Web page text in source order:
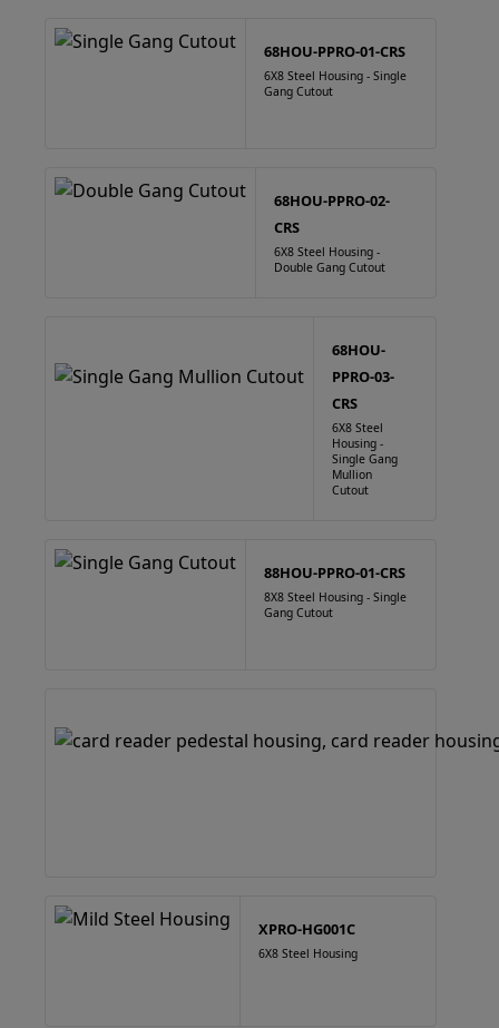
68HOU-PPRO-01-CRS
6X8 Steel Housing - Single
Gang Cutout
68HOU-PPRO-02-
CRS
6X8 Steel Housing -
Double Gang Cutout
68HOU-
PPRO-03-
CRS
6X8 Steel
Housing -
Single Gang
Mullion
Cutout
88HOU-PPRO-01-CRS
8X8 Steel Housing - Single
Gang Cutout
XPRO-HG001C
6X8 Steel Housing